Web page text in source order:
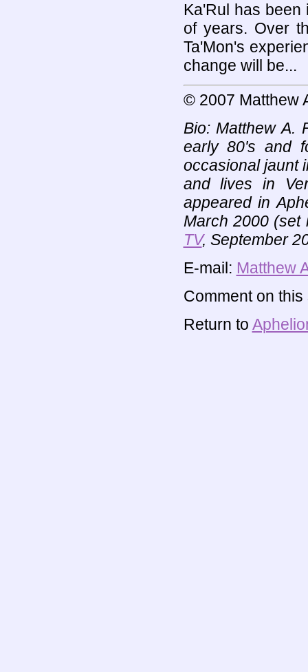
Ka'Rul has been
of years. Over
Ta'Mon's
change will be...
© 2007 Matthew
Bio: Matthew A.
early 80's and
occasional jaunt
and lives in
appeared in
March 2000
TV, September
E-mail: Matthew
Comment on
Return to